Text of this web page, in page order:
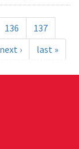
136
137
next › last »